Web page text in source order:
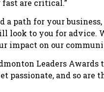
are critical.”
a path for your
look to you for advice.
impact on our
Leaders Awards
passionate, and so are